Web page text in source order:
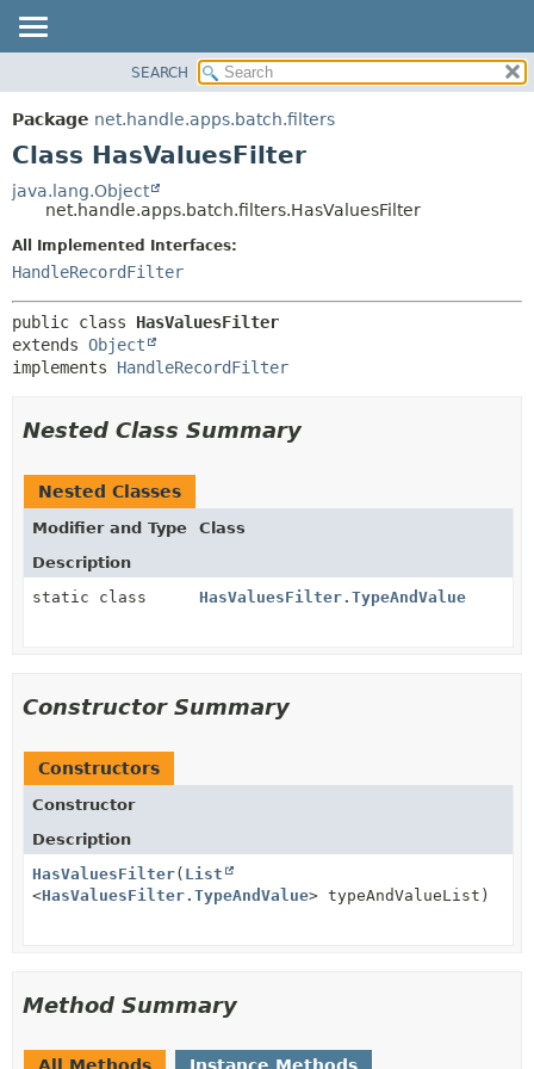
PACKAGE
CLASS
DEPRECATED
INDEX
HELP
METHOD
SEARCH
Package net.handle.apps.batch.filters
Class HasValuesFilter
java.lang.Object
net.handle.apps.batch.filters.HasValuesFilter
All Implemented Interfaces:
HandleRecordFilter
public class HasValuesFilter
extends Object
implements HandleRecordFilter
Nested Class Summary
Nested Classes
Modifier and Type
Class
Description
static class
HasValuesFilter.TypeAndValue
Constructor Summary
Constructors
Constructor
Description
HasValuesFilter( List
<HasValuesFilter.TypeAndValue> typeAndValueList)
Method Summary
All Methods Instance Methods